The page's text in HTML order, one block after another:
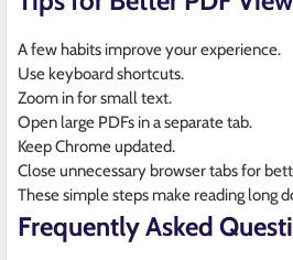
A few habits improve your experience.
Use keyboard shortcuts.
Zoom in for small text.
Open large PDFs in a separate tab.
Keep Chrome updated.
Close unnecessary browser tabs for
These simple steps make reading long
Frequently Asked